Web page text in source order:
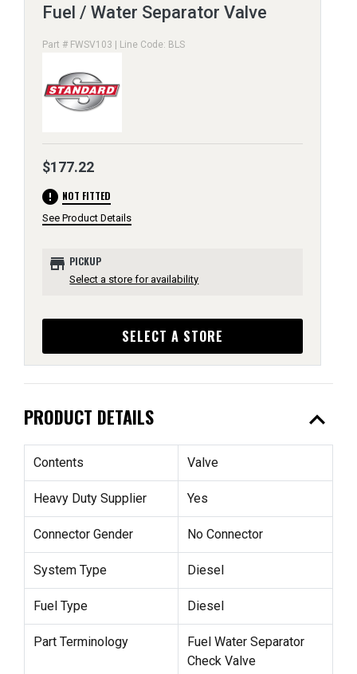
Fuel / Water Separator Valve
Part # FWSV103 | Line Code: BLS
$177.22
error NOT FITTED
See Product Details
store PICKUP
Select a store for availability
SELECT A STORE
PRODUCT DETAILS expand_less
Contents Valve
Heavy Duty Supplier Yes
Connector Gender No Connector
System Type Diesel
Fuel Type Diesel
Part Terminology
Fuel Water Separator
Check Valve